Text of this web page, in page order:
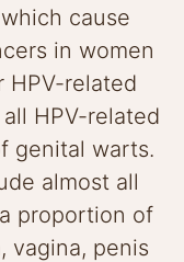
cause
in women
HPV-related
HPV-related
genital warts.
almost all
proportion of
vagina, penis